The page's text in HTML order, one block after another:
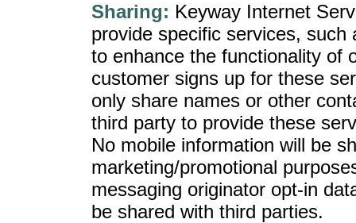
Sharing: Keyway Internet
provide specific services, such
to enhance the functionality of
customer signs up for these
only share names or other
third party to provide these
No mobile information will be
marketing/promotional
messaging originator opt-in
be shared with third parties.